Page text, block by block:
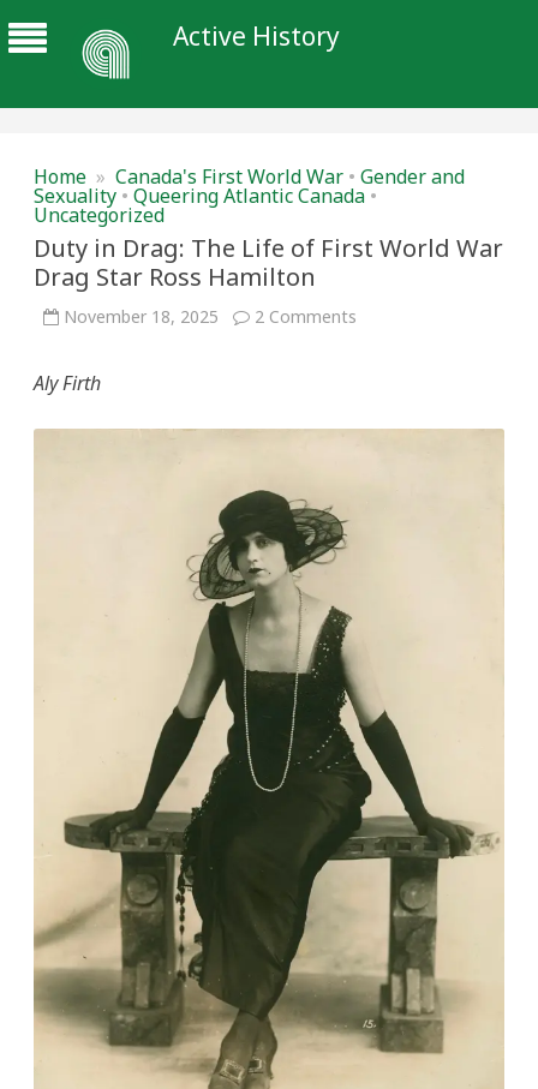
Active History
Home » Canada's First World War • Gender and
Sexuality • Queering Atlantic Canada •
Uncategorized
Duty in Drag: The Life of First World War
Drag Star Ross Hamilton
November 18, 2025 2 Comments
First
AlyFirth